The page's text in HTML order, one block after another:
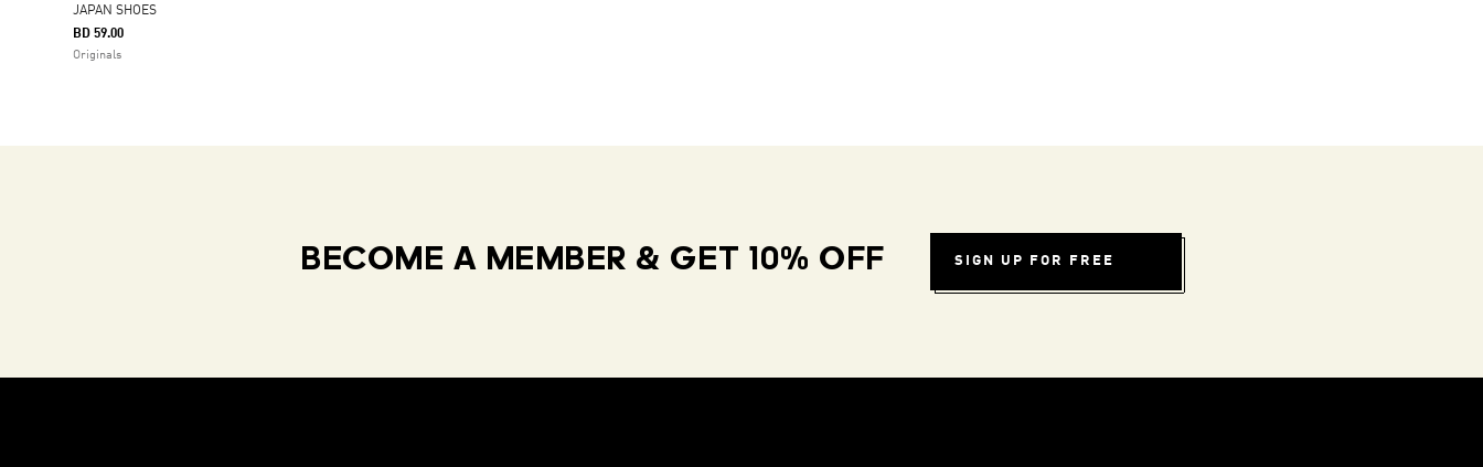
JAPAN SHOES
BD 59.00
Originals
BECOME A MEMBER & GET 10% OFF SIGN UP FOR FREE